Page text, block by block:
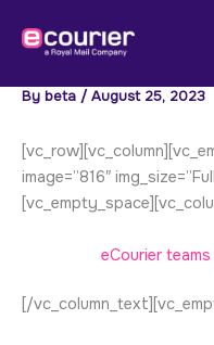
By beta /August 25, 2023
image=”816″
eCourier
[/